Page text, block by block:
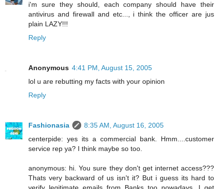
i'm sure they should, each company should have their
antivirus and firewall and etc..., i think the officer are jus
plain LAZY!!!
Reply
Anonymous 4:41 PM, August 15, 2005
lol u are rebutting my facts with your opinion
Reply
Fashionasia
8:35 AM, August 16, 2005
centerpide: yes its a commercial bank. Hmm....customer
service rep ya? I think maybe so too.
anonymous: hi. You sure they don't get internet access???
Thats very backward of us isn't it? But i guess its hard to